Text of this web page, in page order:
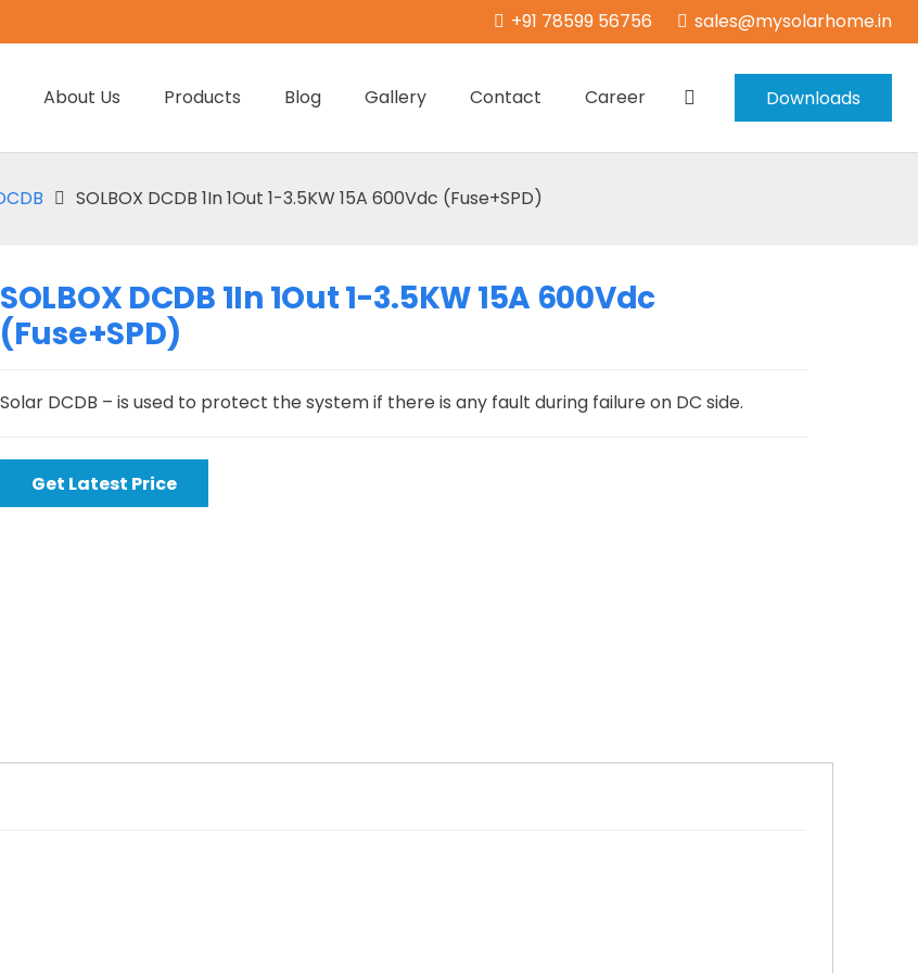
+91 78599 56756 sales@mysolarhome.in
About Us Products Blog Gallery Contact Career Downloads
SOLBOX DCDB 1In 1Out 1-3.5KW 15A 600Vdc (Fuse+SPD)
SOLBOX DCDB 1In 1Out 1-3.5KW 15A 600Vdc
(Fuse+SPD)
Solar DCDB – is used to protect the system if there is any fault during failure on DC side.
Get Latest Price